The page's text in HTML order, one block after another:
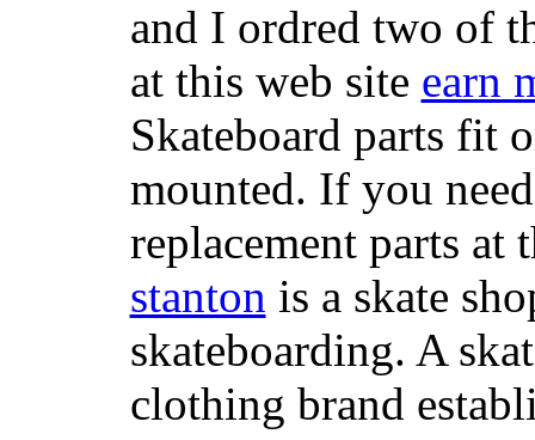
and I ordred two of
at this web site earn
Skateboard parts fit
mounted. If you
replacement parts at
stanton is a skate
skateboarding. A
clothing brand